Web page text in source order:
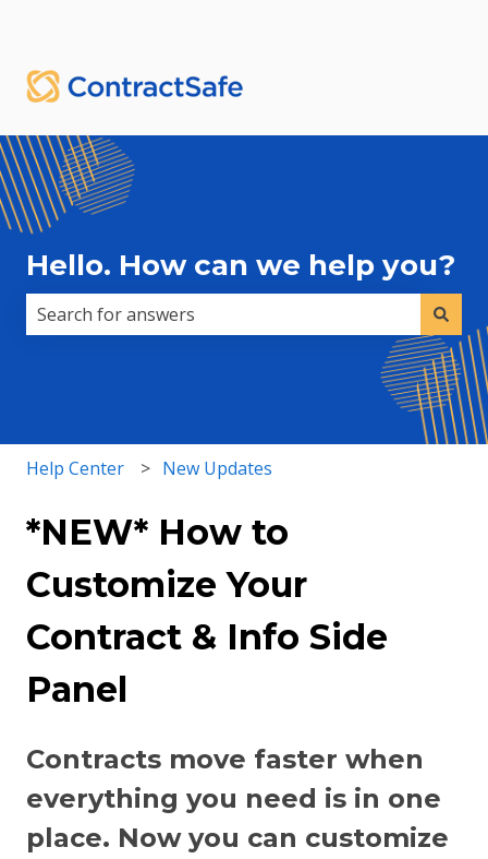
Hello. How can we help you?
There are no suggestions because the search field
Help Center New Updates
*NEW* How to
Customize Your
Contract & Info Side
Panel
Contracts move faster when
everything you need is in one
place. Now you can customize